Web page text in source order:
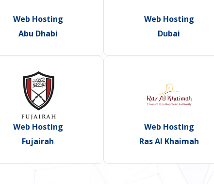
Web Hosting
Abu Dhabi
Web Hosting
Dubai
Web Hosting
Fujairah
Web Hosting
Ras Al Khaimah